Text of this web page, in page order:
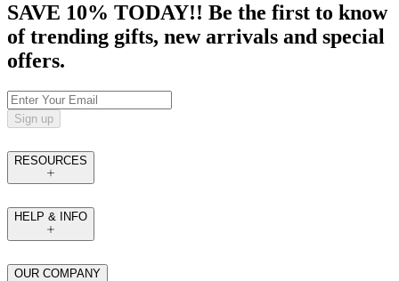
SAVE 10% TODAY!! Be the first to know
of trending gifts, new arrivals and special
offers.
Sign up
RESOURCES
HELP & INFO
OUR COMPANY